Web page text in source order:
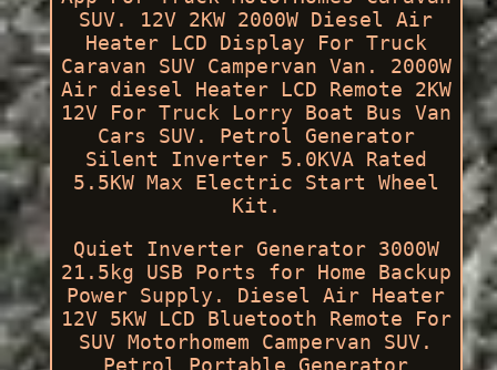
SUV. 12V 2KW 2000W Diesel Air
Heater LCD Display For Truck
Caravan SUV Campervan Van. 2000W
Air diesel Heater LCD Remote 2KW
12V For Truck Lorry Boat Bus Van
Cars SUV. Petrol Generator
Silent Inverter 5.0KVA Rated
5.5KW Max Electric Start Wheel
Kit.
Quiet Inverter Generator 3000W
21.5kg USB Ports for Home Backup
Power Supply. Diesel Air Heater
12V 5KW LCD Bluetooth Remote For
SUV Motorhomem Campervan SUV.
Petrol Portable Generator